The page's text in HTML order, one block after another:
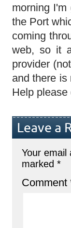
morning
the Port
coming
web, so it
provider
and there
Help please
Leave a
Your email
marked *
Comment